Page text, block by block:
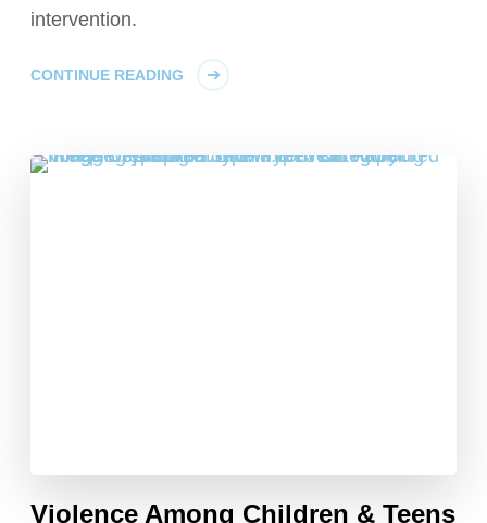
intervention.
CONTINUE READING
Violence Among Children & Teens